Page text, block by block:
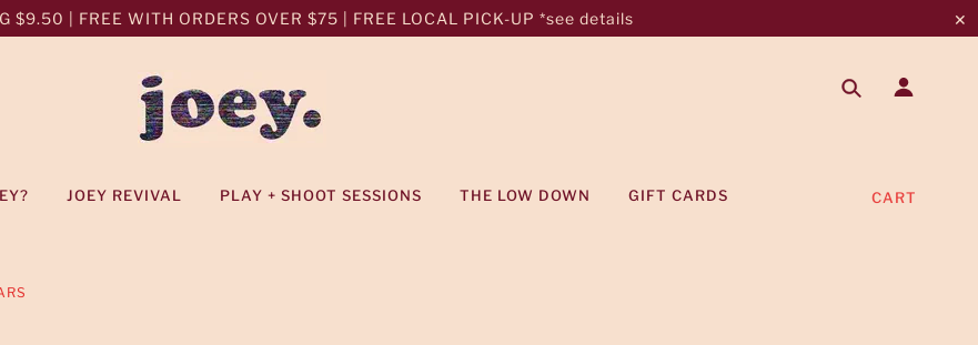
$9.50 | FREE WITH ORDERS OVER $75 | FREE LOCAL PICK-UP *see details ✕
JOEY REVIVAL PLAY + SHOOT SESSIONS THE LOW DOWN GIFT CARDS CART